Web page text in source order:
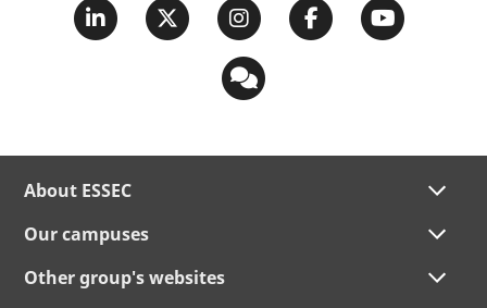
About ESSEC
Our campuses
Other group's websites